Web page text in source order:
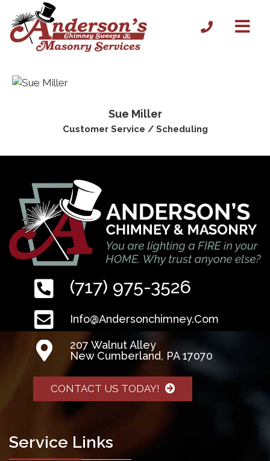
Sue Miller
Customer Service / Scheduling
(717) 975-3526
Info@andersonchimney.com
207 Walnut Alley
New Cumberland, PA 17070
CONTACT US TODAY!
Service Links